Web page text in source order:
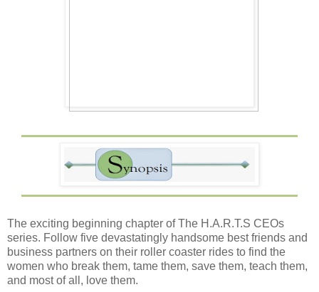
The exciting beginning chapter of The H.A.R.T.S CEOs
series. Follow five devastatingly handsome best friends and
business partners on their roller coaster rides to find the
women who break them, tame them, save them, teach them,
and most of all, love them.